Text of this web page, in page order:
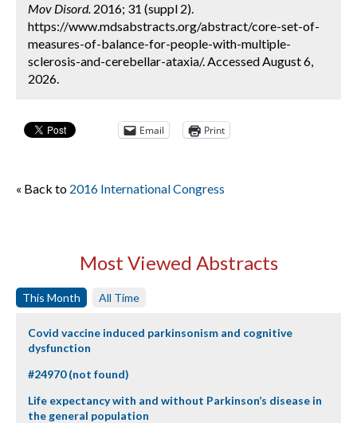
Mov Disord. 2016; 31 (suppl 2).
https://www.mdsabstracts.org/abstract/core-set-of-
measures-of-balance-for-people-with-multiple-
sclerosis-and-cerebellar-ataxia/. Accessed August 6,
2026.
Email Print
« Back to 2016 International Congress
Most Viewed Abstracts
This Month All Time
Covid vaccine induced parkinsonism and cognitive
dysfunction
#24970 (not found)
Life expectancy with and without Parkinson’s disease in
the general population